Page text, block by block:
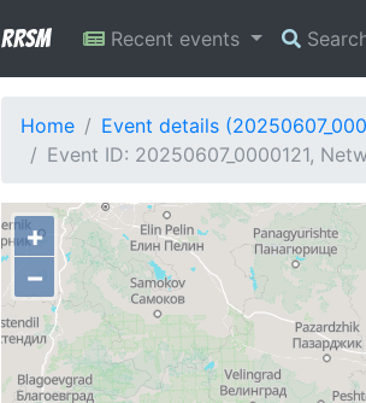
RRSM Recent events
Home
Event details
Event ID: 20250607_0000121,
+
−